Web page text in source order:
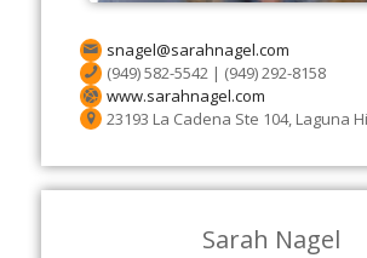
snagel@sarahnagel.com
(949) 582-5542 | (949) 292-8158
www.sarahnagel.com
23193 La Cadena Ste 104, Laguna
Sarah Nagel